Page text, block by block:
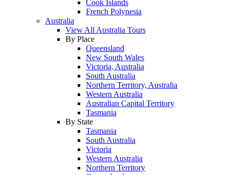
Cook Islands
French Polynesia
Australia
View All Australia Tours
By Place
Queensland
New South Wales
Victoria, Australia
South Australia
Northern Territory, Australia
Western Australia
Australian Capital Territory
Tasmania
By State
Tasmania
South Australia
Victoria
Western Australia
Northern Territory